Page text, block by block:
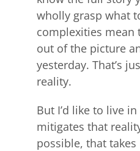
wholly grasp what
complexities mean
out of the picture
yesterday. That’s
reality.
But I’d like to live
mitigates that
possible, that